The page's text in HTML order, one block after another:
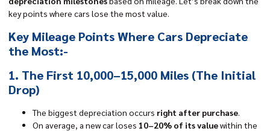
key points where cars lose the most value.
Key Mileage Points Where Cars Depreciate
the Most:-
1. The First 10,000–15,000 Miles (The Initial
Drop)
The biggest depreciation occurs right after purchase.
On average, a new car loses 10–20% of its valuewithin the